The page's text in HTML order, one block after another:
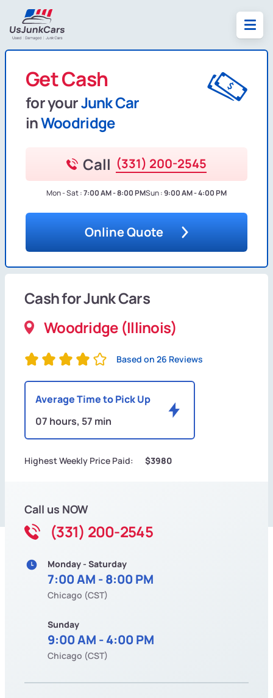
Get Cash
for yourJunk Car
inWoodridge
Call (331) 200-2545
Mon - Sat :7:00 AM - 8:00 PMSun :9:00 AM - 4:00 PM
Online Quote
Cash for Junk Cars
Woodridge (Illinois)
Based on 26 Reviews
Average Time to Pick Up
07 hours, 57 min
Highest Weekly Price Paid: $3980
Call us NOW
(331) 200-2545
Monday - Saturday
7:00 AM - 8:00 PM
Chicago (CST)
Sunday
9:00 AM - 4:00 PM
Chicago (CST)